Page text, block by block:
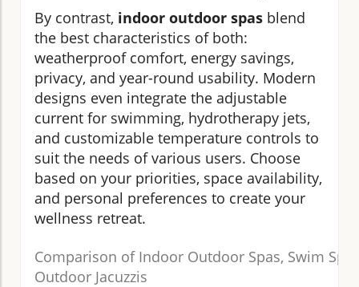
By contrast, indoor outdoor spas blend
the best characteristics of both:
weatherproof comfort, energy savings,
privacy, and year-round usability. Modern
designs even integrate the adjustable
current for swimming, hydrotherapy jets,
and customizable temperature controls to
suit the needs of various users. Choose
based on your priorities, space availability,
and personal preferences to create your
wellness retreat.
Comparison of Indoor Outdoor Spas, Swim
Outdoor Jacuzzis